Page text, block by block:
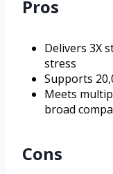
Pros
Delivers 3X
stress
Supports
Meets
broad
Cons